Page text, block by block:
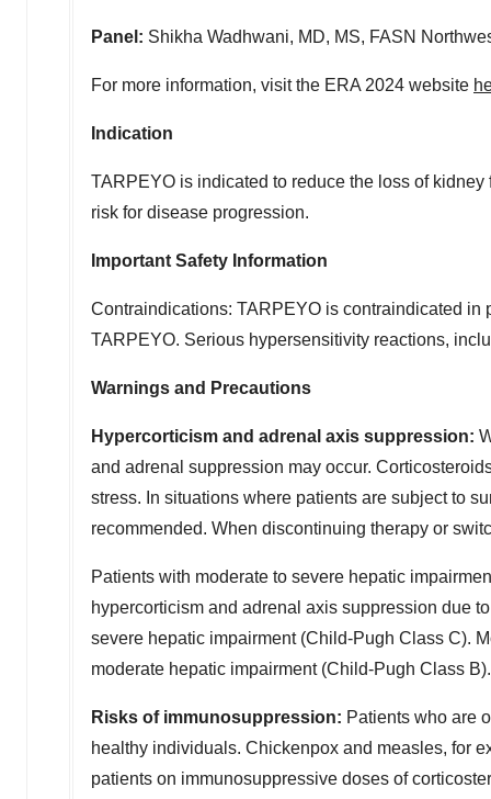
Panel: Shikha Wadhwani, MD, MS, FASN
For more information, visit the ERA 2024 website
Indication
TARPEYO is indicated to reduce the loss of
risk for disease progression.
Important Safety Information
Contraindications: TARPEYO is contraindicated
TARPEYO. Serious hypersensitivity reactions,
Warnings and Precautions
Hypercorticism and adrenal axis suppression:
and adrenal suppression may occur.
stress. In situations where patients are subject to
recommended. When discontinuing therapy or
Patients with moderate to severe hepatic
hypercorticism and adrenal axis suppression due
severe hepatic impairment (Child-Pugh Class C).
moderate hepatic impairment (Child-Pugh Class B).
Risks of immunosuppression: Patients who are
healthy individuals. Chickenpox and measles, for
patients on immunosuppressive doses of